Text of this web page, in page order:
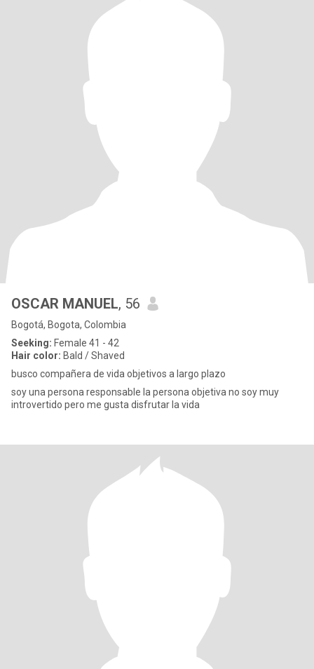
OSCAR MANUEL, 56
Bogotá, Bogota, Colombia
Seeking: Female 41 - 42
Hair color: Bald / Shaved
busco compañera de vida objetivos a largo plazo
soy una persona responsable la persona objetiva no soy muy
introvertido pero me gusta disfrutar la vida